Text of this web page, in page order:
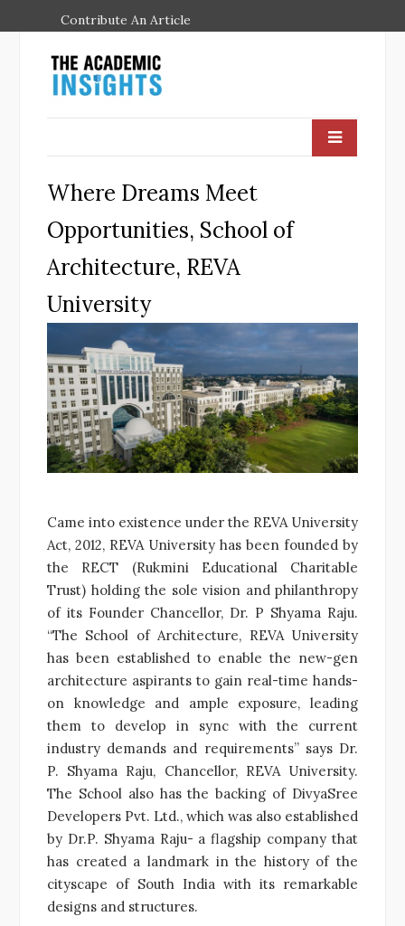
Contribute An Article
Where Dreams Meet
Opportunities, School of
Architecture, REVA
University
Came into existence under the REVA University
Act, 2012, REVA University has been founded by
the RECT (Rukmini Educational Charitable
Trust) holding the sole vision and philanthropy
of its Founder Chancellor, Dr. P Shyama Raju.
“The School of Architecture, REVA University
has been established to enable the new-gen
architecture aspirants to gain real-time hands-
on knowledge and ample exposure, leading
them to develop in sync with the current
industry demands and requirements” says Dr.
P. Shyama Raju, Chancellor, REVA University.
The School also has the backing of DivyaSree
Developers Pvt. Ltd., which was also established
by Dr.P. Shyama Raju- a flagship company that
has created a landmark in the history of the
cityscape of South India with its remarkable
designs and structures.